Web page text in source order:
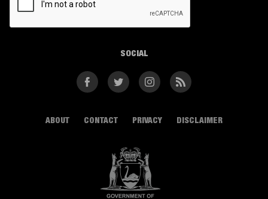
ABOUT CONTACT PRIVACY DISCLAIMER
SOCIAL
FacebookTwitter InstagramRSS